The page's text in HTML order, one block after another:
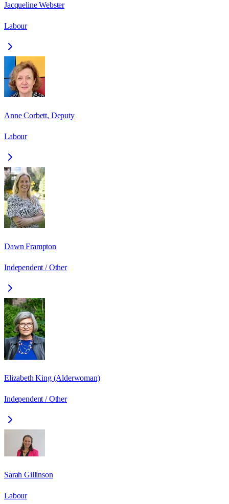
Jacqueline Webster
Labour
Anne Corbett, Deputy
Labour
Dawn Frampton
Independent / Other
Elizabeth King (Alderwoman)
Independent / Other
Sarah Gillinson
Labour